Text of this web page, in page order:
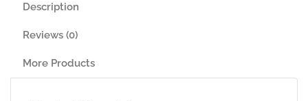
Description
Reviews (0)
More Products